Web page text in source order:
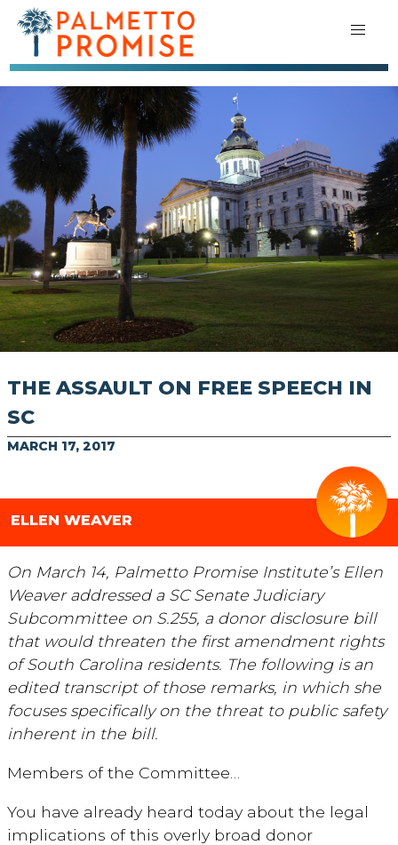
THE ASSAULT ON FREE SPEECH IN
SC
MARCH 17, 2017
ELLEN WEAVER
On March 14, Palmetto Promise Institute’s Ellen
Weaver addressed a SC Senate Judiciary
Subcommittee on S.255, a donor disclosure bill
that would threaten the first amendment rights
of South Carolina residents. The following is an
edited transcript of those remarks, in which she
focuses specifically on the threat to public safety
inherent in the bill.
Members of the Committee…
You have already heard today about the legal
implications of this overly broad donor